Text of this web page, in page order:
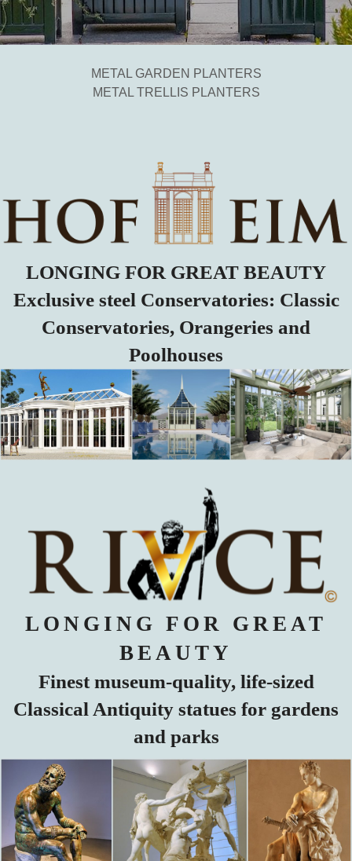
METAL GARDEN PLANTERS
METAL TRELLIS PLANTERS
LONGING FOR GREAT BEAUTY
Exclusive steel Conservatories: Classic
Conservatories, Orangeries and
Poolhouses
LONGING FOR GREAT
BEAUTY
Finest museum-quality, life-sized
Classical Antiquity statues for gardens
and parks